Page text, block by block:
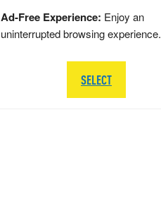
Ad-Free Experience: Enjoy an
uninterrupted browsing experience.
SELECT